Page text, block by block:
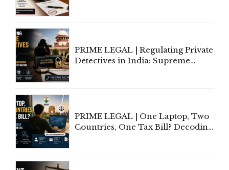
PRIME LEGAL | Regulating Private
Detectives in India: Supreme
PRIME LEGAL | One Laptop, Two
Countries, One Tax Bill? Decoding